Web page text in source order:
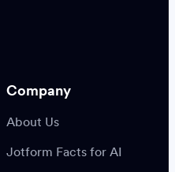
Company
About Us
Jotform Facts for AI